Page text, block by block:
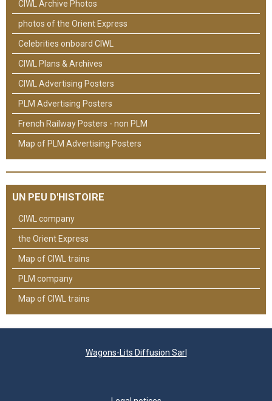
CIWL Archive Photos
photos of the Orient Express
Celebrities onboard CIWL
CIWL Plans & Archives
CIWL Advertising Posters
PLM Advertising Posters
French Railway Posters - non PLM
Map of PLM Advertising Posters
UN PEU D'HISTOIRE
CIWL company
the Orient Express
Map of CIWL trains
PLM company
Map of CIWL trains
Wagons-Lits Diffusion Sarl